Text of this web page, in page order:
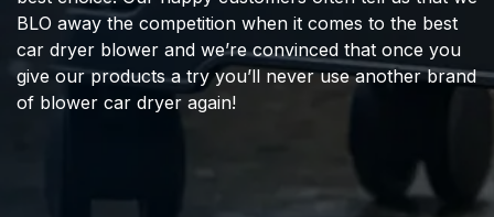
BLO away the competition when it comes to the best
car dryer blower and we’re convinced that once you
give our products a try you’ll never use another brand
of blower car dryer again!